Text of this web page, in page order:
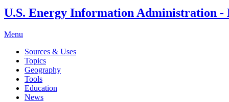
U.S. Energy Information Administration -
Menu
Sources & Uses
Topics
Geography
Tools
Education
News